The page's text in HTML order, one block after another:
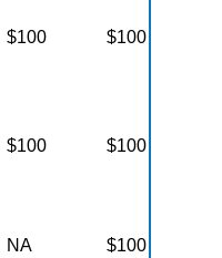
$100 $100
$100 $100
NA $100